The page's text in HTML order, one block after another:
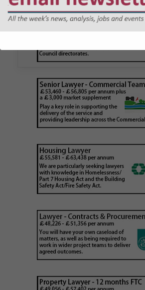
application issued by
authority
Walker Morris has supported
London Borough Council (LBTH)